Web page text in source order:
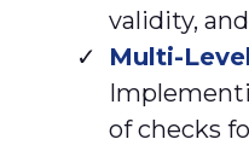
validity,
Multi-
of checks